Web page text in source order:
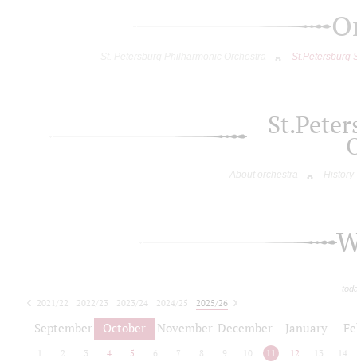
St.Petersburg
About orchestra History
2021/22 2022/23 2023/24 2024/25
2025/26
September October November December January
2 3 4 5 6 7 8 9 10 11 12 13 14